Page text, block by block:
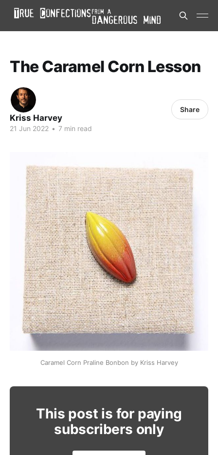
The Caramel Corn Lesson
Kriss Harvey
21 Jun 2022 • 7 min read
Share
Caramel Corn Praline Bonbon by Kriss Harvey
This post is for paying
subscribers only